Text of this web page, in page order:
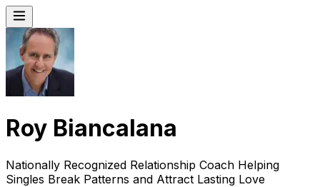
Roy Biancalana
Nationally Recognized Relationship Coach Helping
Singles Break Patterns and Attract Lasting Love